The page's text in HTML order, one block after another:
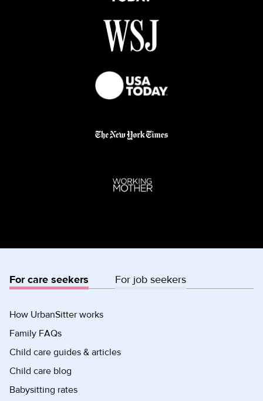
For care seekers For job seekers
How UrbanSitter works
Family FAQs
Child care guides & articles
Child care blog
Babysitting rates